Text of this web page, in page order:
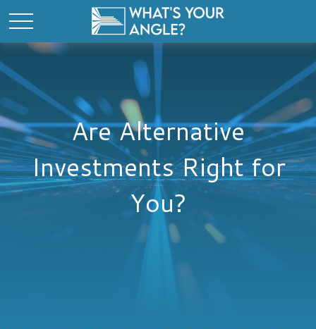
Are Alternative
Investments Right for
You?